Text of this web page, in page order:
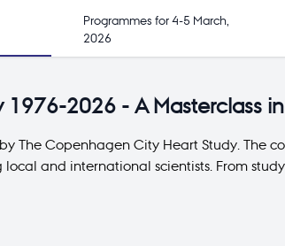
Programmes for 4-5 March,
2026
2026 - A Masterclass
The Copenhagen City Heart Study. The
and international scientists. From